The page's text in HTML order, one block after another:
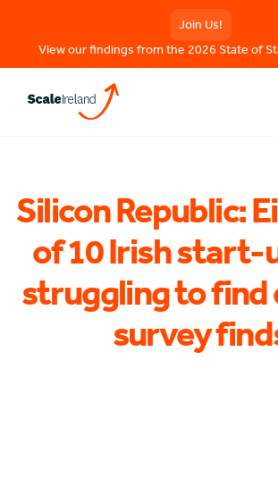
Join Us!
View our findings from the 2026 State of
Silicon Republic:
of 10 Irish start-
struggling to find
survey